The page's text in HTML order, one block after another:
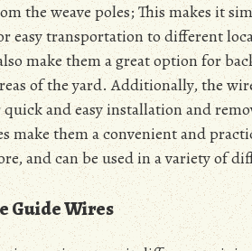
the weave poles; This makes it
transportation to different
make them a great option for
of the yard. Additionally, the
and easy installation and
make them a convenient and
and can be used in a variety of
Guide Wires